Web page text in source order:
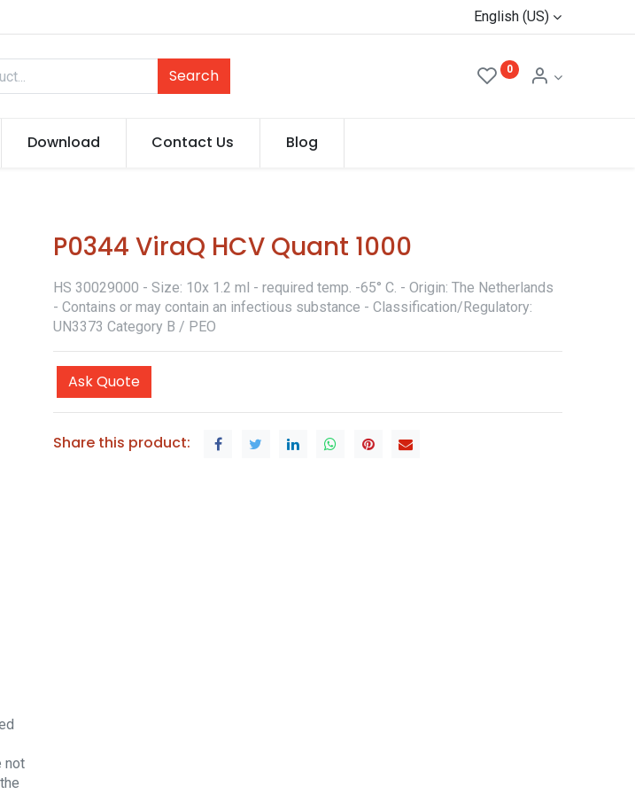
English (US)
Search 0
Download Contact Us Blog
not
P0344 ViraQ HCV Quant 1000
HS 30029000 - Size: 10x 1.2 ml - required temp. -65° C. - Origin: The Netherlands
- Contains or may contain an infectious substance - Classification/Regulatory:
UN3373 Category B / PEO
Ask Quote
Share this product: